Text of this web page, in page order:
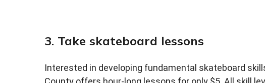
3. Take skateboard lessons
Interested in developing fundamental skateboard